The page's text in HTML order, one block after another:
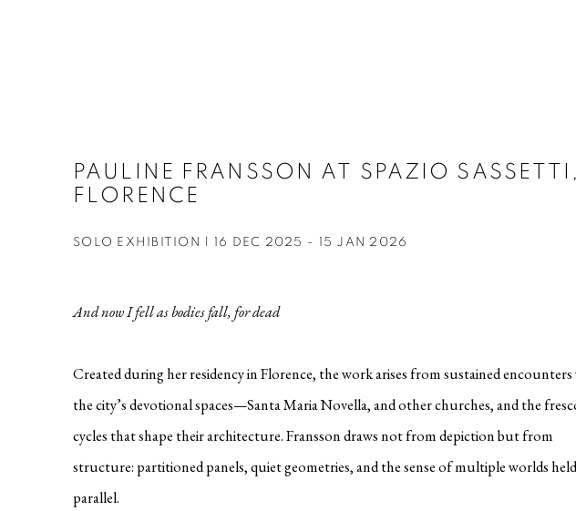
PAULINE FRANSSON AT SPAZIO SASSETTI,
FLORENCE
SOLO EXHIBITION | 16 DEC 2025 - 15 JAN 2026
And now I fell as bodies fall, for dead
Created during her residency in Florence, the work arises from sustained
the city’s devotional spaces—Santa Maria Novella, and other churches, and the
cycles that shape their architecture. Fransson draws not from depiction but from
structure: partitioned panels, quiet geometries, and the sense of multiple worlds
parallel.